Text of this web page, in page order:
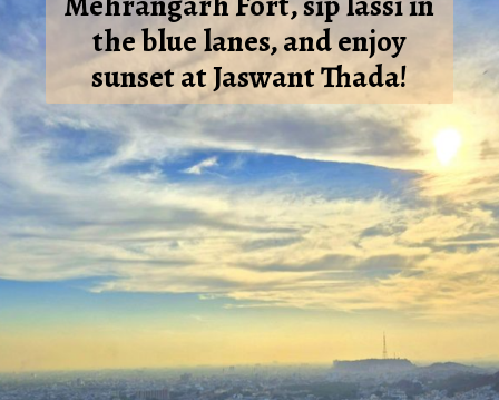
the blue lanes, and enjoy
sunset at Jaswant Thada!